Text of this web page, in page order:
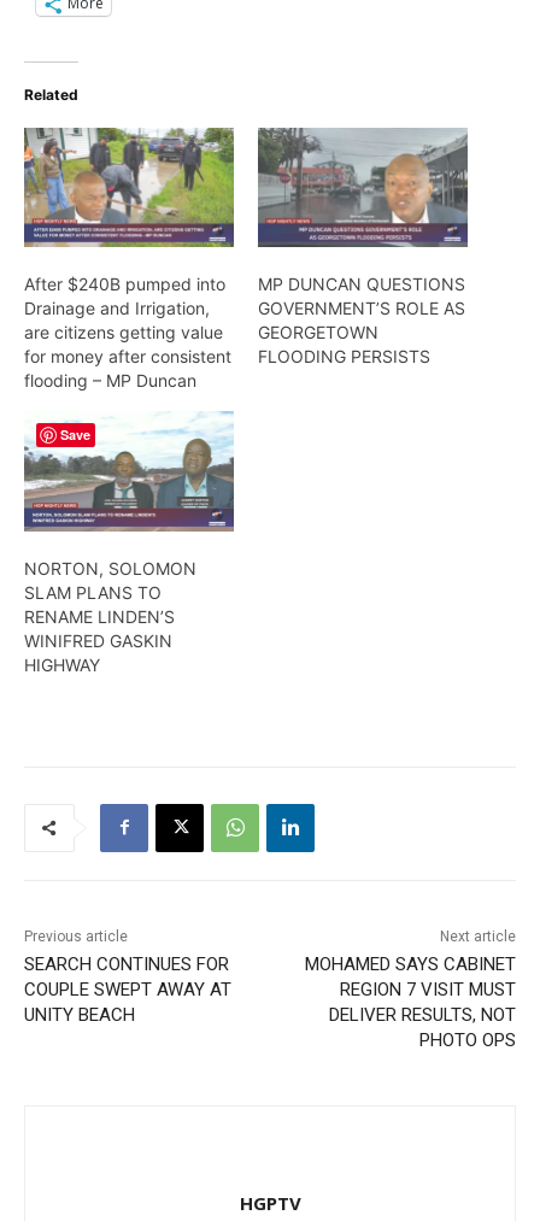
Related
After $240B pumped into
Drainage and Irrigation,
are citizens getting value
for money after consistent
flooding – MP Duncan
MP DUNCAN QUESTIONS
GOVERNMENT’S ROLE AS
GEORGETOWN
FLOODING PERSISTS
NORTON, SOLOMON
SLAM PLANS TO
RENAME LINDEN’S
WINIFRED GASKIN
HIGHWAY
Previous article
SEARCH CONTINUES FOR
COUPLE SWEPT AWAY AT
UNITY BEACH
Next article
MOHAMED SAYS CABINET
REGION 7 VISIT MUST
DELIVER RESULTS, NOT
PHOTO OPS
HGPTV
Save